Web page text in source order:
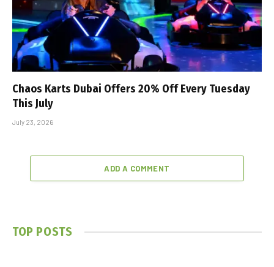
Chaos Karts Dubai Offers 20% Off Every Tuesday
This July
July 23, 2026
ADD A COMMENT
TOP POSTS